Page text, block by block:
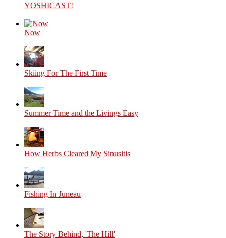
YOSHICAST!
Now
Skiing For The First Time
Summer Time and the Livings Easy
How Herbs Cleared My Sinusitis
Fishing In Juneau
The Story Behind, 'The Hill'